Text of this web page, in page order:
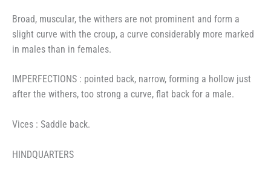
Broad, muscular, the withers are not prominent and form a
slight curve with the croup, a curve considerably more marked
in males than in females.
IMPERFECTIONS : pointed back, narrow, forming a hollow just
after the withers, too strong a curve, flat back for a male.
Vices : Saddle back.
HINDQUARTERS